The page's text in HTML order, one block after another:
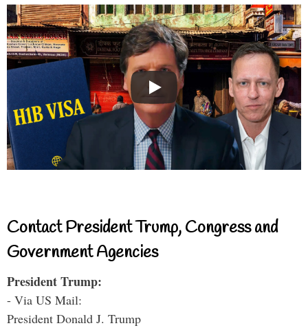
Contact President Trump, Congress and
Government Agencies
President Trump:
- Via US Mail:
President Donald J. Trump